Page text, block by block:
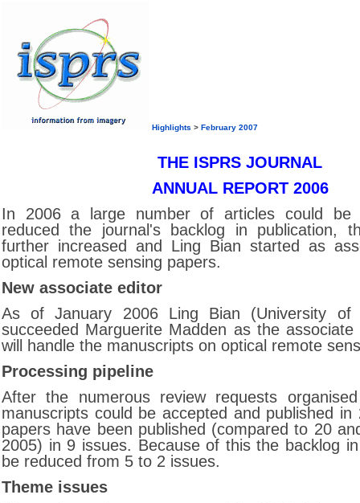
Highlights > February 2007
THE ISPRS JOURNAL
ANNUAL REPORT 2006
In 2006 a large number of articles could be
reduced the journal's backlog in publication,
further increased and Ling Bian started as
optical remote sensing papers.
New associate editor
As of January 2006 Ling Bian (University of
succeeded Marguerite Madden as the
will handle the manuscripts on optical remote
Processing pipeline
After the numerous review requests
manuscripts could be accepted and published
papers have been published (compared to 20
2005) in 9 issues. Because of this the backlog
be reduced from 5 to 2 issues.
Theme issues